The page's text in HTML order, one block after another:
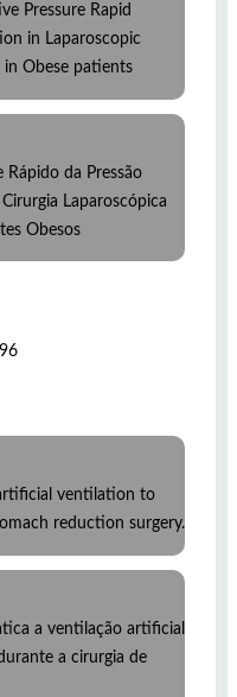
Pressure Rapid
in Laparoscopic
Obese patients
Rápido da Pressão
Laparoscópica
Obesos
ventilation to
reduction surgery.
a ventilação artificial
a cirurgia de